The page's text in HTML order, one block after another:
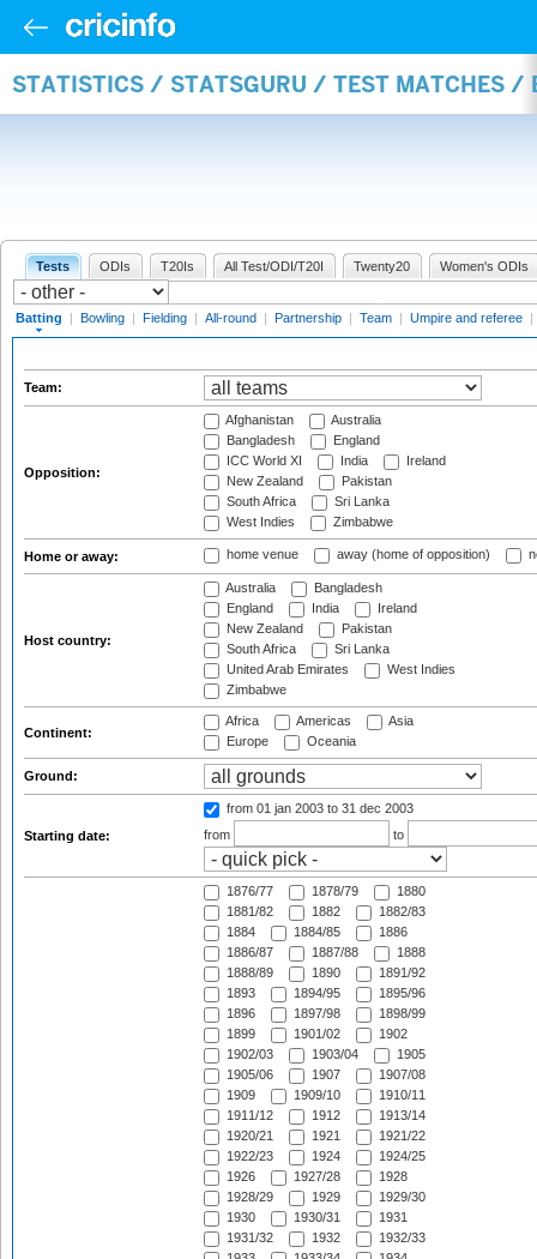
STATISTICS / STATSGURU / TEST MATCHES /
Tests ODIs T20Is All Test/ODI/T20I Twenty20 Women's ODIs
Batting | Bowling | Fielding | All-round | Partnership | Team | Umpire and referee |
Team:
Opposition:
Afghanistan
Australia
Bangladesh
England
ICC World XI
India
Ireland
New Zealand
Pakistan
South Africa
Sri Lanka
West Indies
Zimbabwe
Home or away: home venue away (home of opposition)
Host country:
Australia
Bangladesh
England
India
Ireland
New Zealand
Pakistan
South Africa
Sri Lanka
United Arab Emirates
West Indies
Zimbabwe
Continent:
Africa Americas
Asia
Europe
Oceania
Ground:
Starting date:
from 01 jan 2003 to 31 dec 2003
from
to
1876/77 1878/79
1880
1881/82
1882
1882/83
1884
1884/85
1886
1886/87
1887/88
1888
1888/89
1890
1891/92
1893
1894/95
1895/96
1896
1897/98
1898/99
1899
1901/02
1902
1902/03
1903/04
1905
1905/06
1907
1907/08
1909
1909/10
1910/11
1911/12
1912
1913/14
1920/21
1921
1921/22
1922/23
1924
1924/25
1926
1927/28
1928
1928/29
1929
1929/30
1930
1930/31
1931
1931/32
1932
1932/33